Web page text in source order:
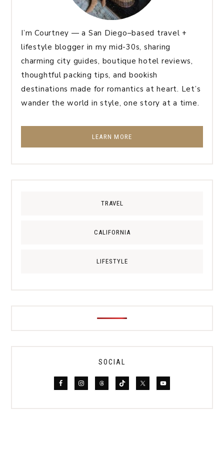
I’m Courtney — a San Diego–based travel +
lifestyle blogger in my mid-30s, sharing
charming city guides, boutique hotel reviews,
thoughtful packing tips, and bookish
destinations made for romantics at heart. Let’s
wander the world in style, one story at a time.
LEARN MORE
TRAVEL
CALIFORNIA
LIFESTYLE
SOCIAL